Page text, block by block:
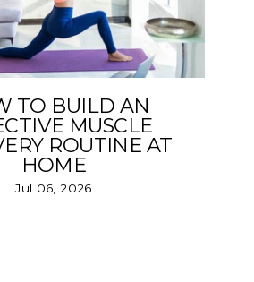
TO BUILD AN
MUSCLE
ROUTINE AT
HOME
Jul 06, 2026